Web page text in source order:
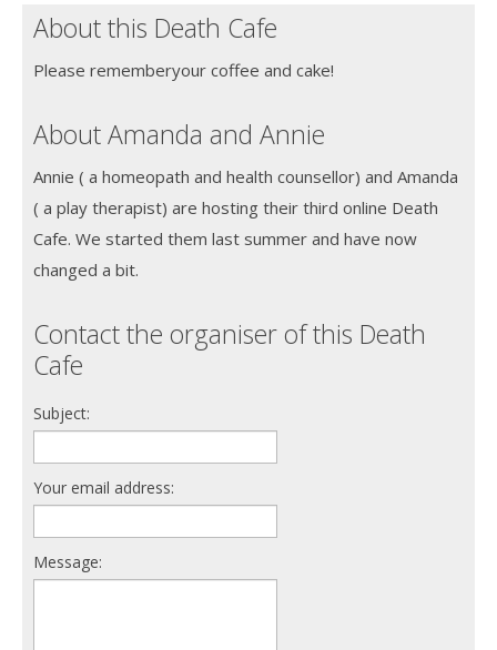
About this Death Cafe
Please rememberyour coffee and cake!
About Amanda and Annie
Annie ( a homeopath and health counsellor) and Amanda
( a play therapist) are hosting their third online Death
Cafe. We started them last summer and have now
changed a bit.
Contact the organiser of this Death
Cafe
Subject:
Your email address:
Message: